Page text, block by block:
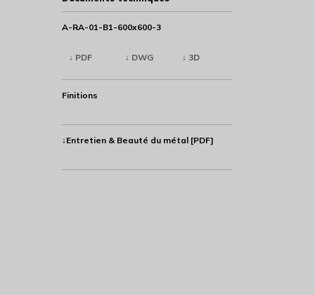
A-RA-01-B1-600x600-3
↓ PDF ↓ DWG ↓ 3D
Finitions
↓Entretien & Beauté du métal [PDF]